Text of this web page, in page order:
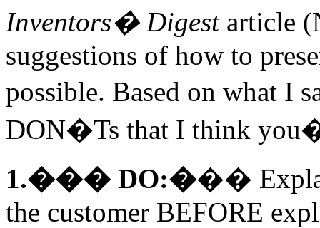
Inventors� Digestarticle
suggestions of how to
possible. Based on what I
DON�Ts that I think
1.��� DO:���
the customer BEFORE